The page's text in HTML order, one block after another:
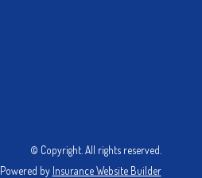
© Copyright. All rights reserved.
Powered by Insurance Website Builder